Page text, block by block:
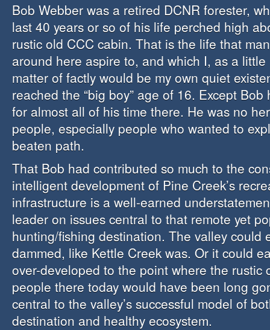
Bob Webber was a retired DCNR forester,
last 40 years or so of his life perched high
rustic old CCC cabin. That is the life that
around here aspire to, and which I, as a
matter of factly would be my own quiet
reached the “big boy” age of 16. Except
for almost all of his time there. He was no
people, especially people who wanted to
beaten path.
That Bob had contributed so much to the
intelligent development of Pine Creek’s
infrastructure is a well-earned
leader on issues central to that remote yet
hunting/fishing destination. The valley could
dammed, like Kettle Creek was. Or it could
over-developed to the point where the rustic
people there today would have been long
central to the valley’s successful model of
destination and healthy ecosystem.